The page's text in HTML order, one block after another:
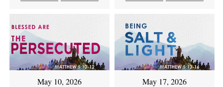
May 10, 2026 May 17, 2026